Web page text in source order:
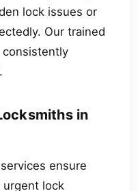
lock issues or
Our trained
consistently
in
ensure
lock